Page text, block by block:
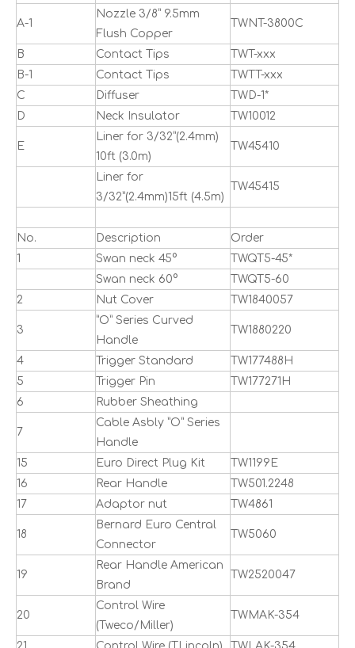
A-1
Nozzle 3/8” 9.5mm
Flush Copper
TWNT-3800C
B Contact Tips
TWT-xxx
B-1
Contact Tips
TWTT-xxx
C
Diffuser
TWD-1*
D
Neck Insulator TW10012
E
Liner for 3/32”(2.4mm)
10ft (3.0m)
TW45410
Liner for
3/32”(2.4mm)15ft (4.5m)
TW45415
No. Description
Order
1
Swan neck 45°
TWQT5-45*
Swan neck 60°
TWQT5-60
2
Nut Cover TW1840057
3
”O” Series Curved
Handle
TW1880220
4 Trigger Standard
TW177488H
5
Trigger Pin
TW177271H
6
Rubber Sheathing
7
Cable Asbly ”O” Series
Handle
15
Euro Direct Plug Kit
TW1199E
16
Rear Handle
TW501.2248
17
Adaptor nut TW4861
18
Bernard Euro Central
Connector
TW5060
19
Rear Handle American
Brand
TW2520047
20
Control Wire
(Tweco/Miller)
TWMAK-354